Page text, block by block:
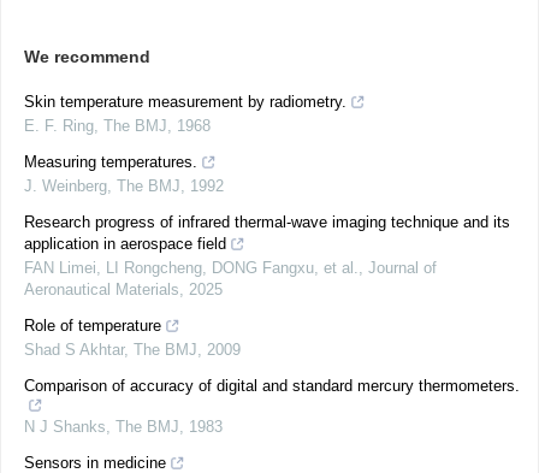
We recommend
Skin temperature measurement by radiometry.
E. F. Ring, The BMJ, 1968
Measuring temperatures.
J. Weinberg, The BMJ, 1992
Research progress of infrared thermal-wave imaging technique and its
application in aerospace field
FAN Limei, LI Rongcheng, DONG Fangxu, et al., Journal of
Aeronautical Materials, 2025
Role of temperature
Shad S Akhtar, The BMJ, 2009
Comparison of accuracy of digital and standard mercury thermometers.
N J Shanks, The BMJ, 1983
Sensors in medicine